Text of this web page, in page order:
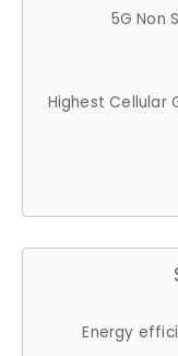
5G Non
Highest Cellular
Energy